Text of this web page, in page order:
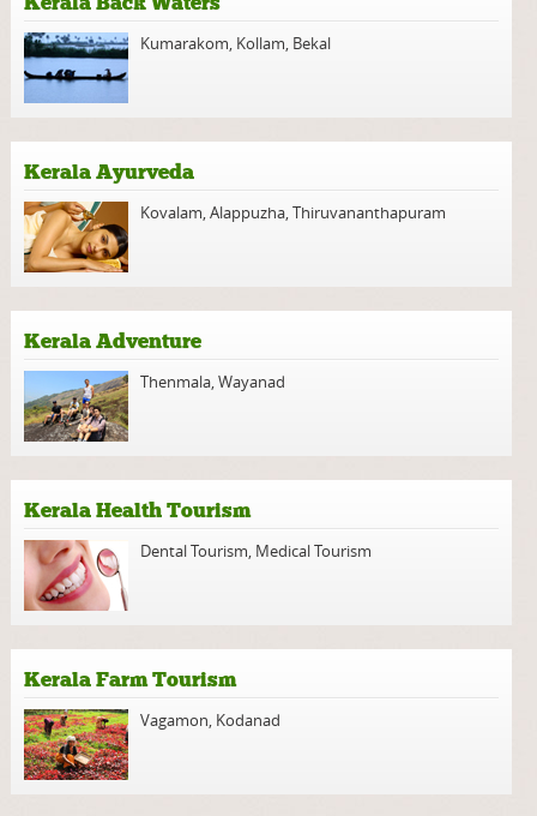
Kumarakom, Kollam, Bekal
Kerala Ayurveda
Kovalam,Alappuzha,Thiruvananthapuram
Kerala Adventure
Thenmala,Wayanad
Kerala Health Tourism
Dental Tourism, Medical Tourism
Kerala Farm Tourism
Vagamon, Kodanad